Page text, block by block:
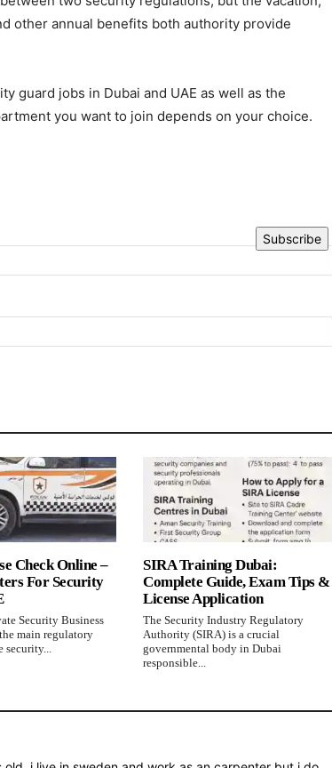
other annual benefits both authority provide
guard jobs in Dubai and UAE as well as the
you want to join depends on your choice.
Subscribe
Check Online –
For Security
Security Business
main regulatory
security...
SIRA Training Dubai:
Complete Guide, Exam Tips &
License Application
The Security Industry Regulatory
Authority (SIRA) is a crucial
governmental body in Dubai
responsible...